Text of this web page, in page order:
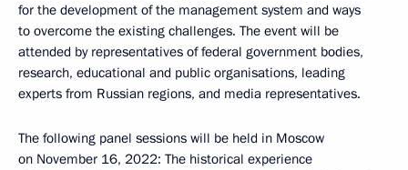
for the development of the management system and ways
to overcome the existing challenges. The event will be
attended by representatives of federal government bodies,
research, educational and public organisations, leading
experts from Russian regions, and media representatives.
The following panel sessions will be held in Moscow
on November 16, 2022: The historical experience